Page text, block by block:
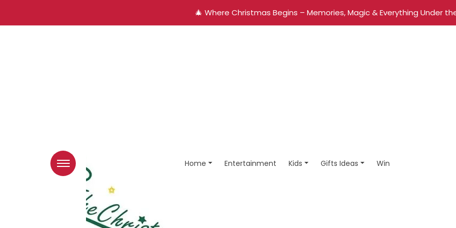
🎄 Where Christmas Begins – Memories, Magic & Everything Under
Home Entertainment Kids Gifts Ideas Win